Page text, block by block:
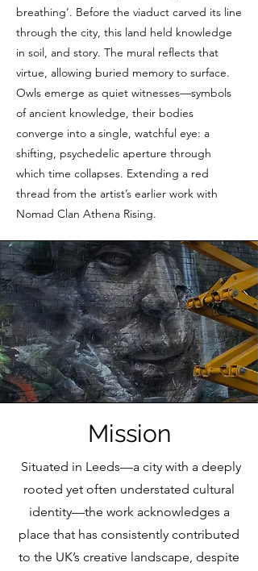
breathing’. Before the viaduct carved its line
through the city, this land held knowledge
in soil, and story. The mural reflects that
virtue, allowing buried memory to surface.
Owls emerge as quiet witnesses—symbols
of ancient knowledge, their bodies
converge into a single, watchful eye: a
shifting, psychedelic aperture through
which time collapses. Extending a red
thread from the artist’s earlier work with
Nomad Clan Athena Rising.
Mission
Situated in Leeds—a city with a deeply
rooted yet often understated cultural
identity—the work acknowledges a
place that has consistently contributed
to the UK’s creative landscape, despite